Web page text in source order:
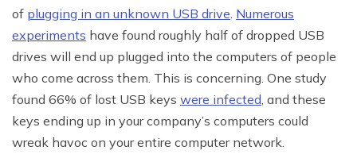
of plugging in an unknown USB drive Numerous
experiments have found roughly half of dropped USB
drives will end up plugged into the computers of people
who come across them. This is concerning. One study
found 66% of lost USB keys were infected , and these
keys ending up in your company’s computers could
wreak havoc on your entire computer network.